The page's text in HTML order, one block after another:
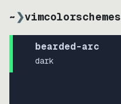
~❯vimcolorschemes
bearded-arc
dark